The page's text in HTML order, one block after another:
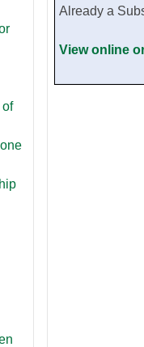
of
Already a
View online